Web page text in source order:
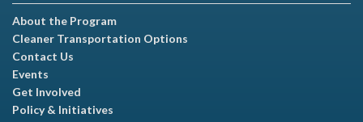
About the Program
Cleaner Transportation Options
Contact Us
Events
Get Involved
Policy & Initiatives